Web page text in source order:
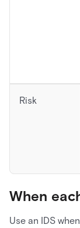
Risk
When
Use an IDS